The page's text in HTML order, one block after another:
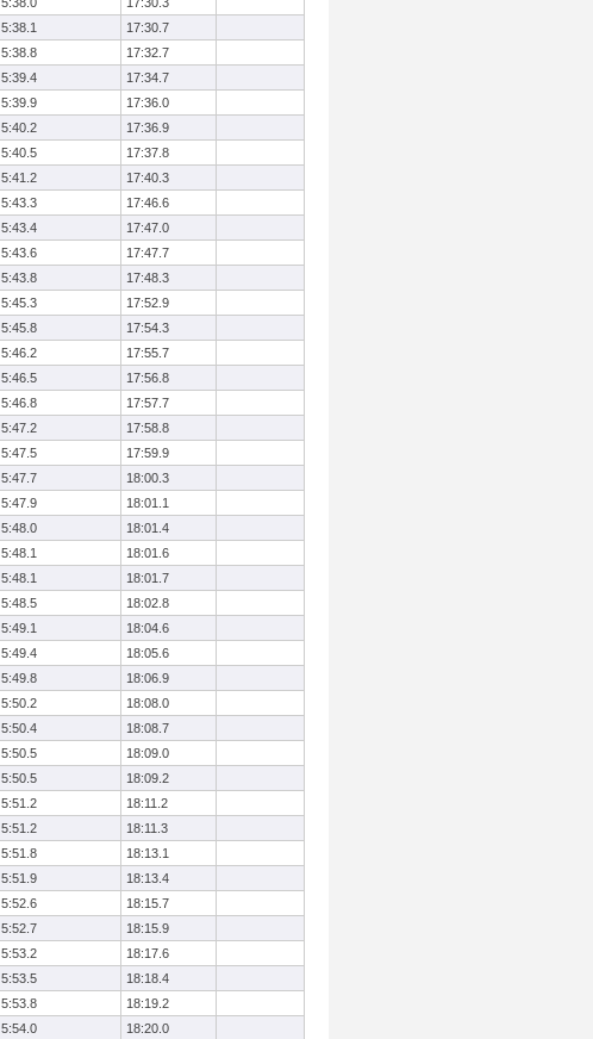
5:38.1
17:30.7
5:38.8
17:32.7
5:39.4
17:34.7
5:39.9
17:36.0
5:40.2
17:36.9
5:40.5
17:37.8
5:41.2
17:40.3
5:43.3
17:46.6
5:43.4
17:47.0
5:43.6
17:47.7
5:43.8
17:48.3
5:45.3
17:52.9
5:45.8
17:54.3
5:46.2
17:55.7
5:46.5
17:56.8
5:46.8
17:57.7
5:47.2
17:58.8
5:47.5
17:59.9
5:47.7
18:00.3
5:47.9
18:01.1
5:48.0
18:01.4
5:48.1
18:01.6
5:48.1
18:01.7
5:48.5
18:02.8
5:49.1
18:04.6
5:49.4
18:05.6
5:49.8
18:06.9
5:50.2
18:08.0
5:50.4
18:08.7
5:50.5
18:09.0
5:50.5
18:09.2
5:51.2
18:11.2
5:51.2
18:11.3
5:51.8
18:13.1
5:51.9
18:13.4
5:52.6
18:15.7
5:52.7
18:15.9
5:53.2
18:17.6
5:53.5
18:18.4
5:53.8
18:19.2
5:54.0
18:20.0